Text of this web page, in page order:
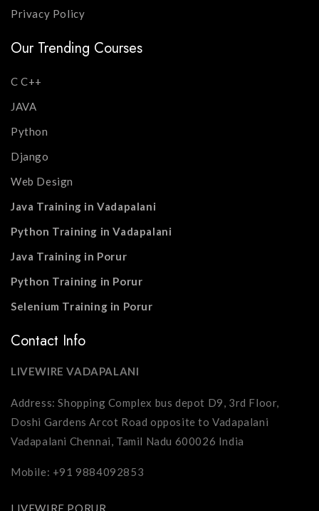
Privacy Policy
Our Trending Courses
C C++
JAVA
Python
Django
Web Design
Java Training in Vadapalani
Python Training in Vadapalani
Java Training in Porur
Python Training in Porur
Selenium Training in Porur
Contact Info
LIVEWIRE VADAPALANI
Address: Shopping Complex bus depot D9, 3rd Floor,
Doshi Gardens Arcot Road opposite to Vadapalani
Vadapalani Chennai, Tamil Nadu 600026 India
Mobile: +91 9884092853
LIVEWIRE PORUR